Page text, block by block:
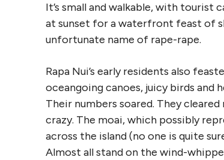
It’s small and walkable, with tourist
at sunset for a waterfront feast of
unfortunate name of rape-rape.
Rapa Nui’s early residents also
oceangoing canoes, juicy birds
Their numbers soared. They
crazy. The moai, which possibly
across the island (no one is quite
Almost all stand on the wind-